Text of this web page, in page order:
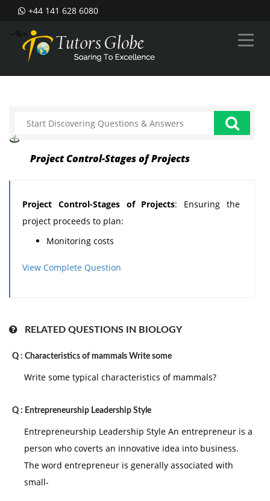
+44 141 628 6080
--%>
Project Control-Stages of Projects
Project Control-Stages of Projects: Ensuring the
project proceeds to plan:
Monitoring costs
Monitoring resource usage and people
quality
Revising and changing schedules as and when
necessary
View Complete Question
RELATED QUESTIONS IN BIOLOGY
Q : Characteristics of mammals Write some
Write some typical characteristics of mammals?
Q : Entrepreneurship Leadership Style
Entrepreneurship Leadership Style An entrepreneur is a
person who coverts an innovative idea into business.
The word entrepreneur is generally associated with
small-